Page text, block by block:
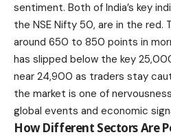
sentiment. Both of India’s key
the NSE Nifty 50, are in the red.
around 650 to 850 points in
has slipped below the key
near 24,900 as traders stay
the market is one of
global events and economic
How Different Sectors Are